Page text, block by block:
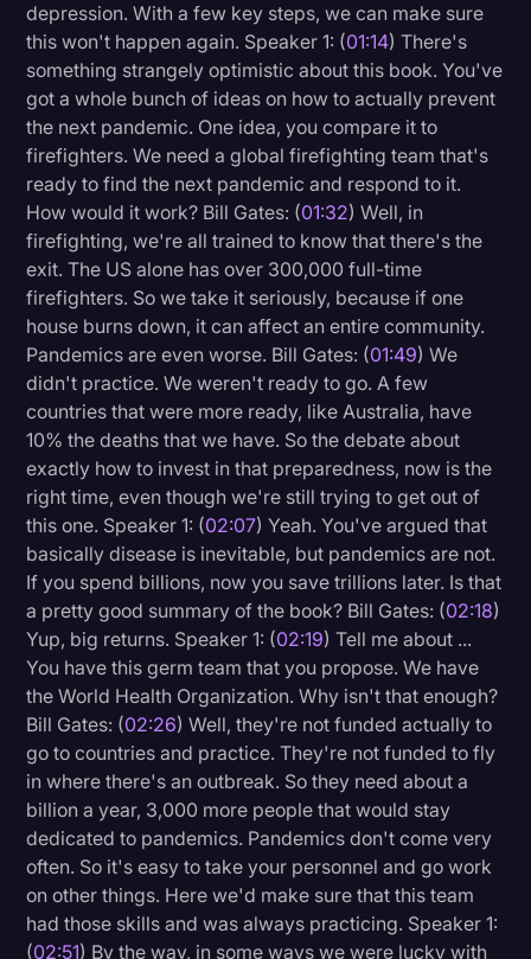
World News
depression. With a few key steps, we can make sure
this won't happen again. Speaker 1: (01:14) There's
something strangely optimistic about this book. You've
got a whole bunch of ideas on how to actually prevent
the next pandemic. One idea, you compare it to
firefighters. We need a global firefighting team that's
ready to find the next pandemic and respond to it.
How would it work? Bill Gates: (01:32) Well, in
firefighting, we're all trained to know that there's the
exit. The US alone has over 300,000 full-time
firefighters. So we take it seriously, because if one
house burns down, it can affect an entire community.
Pandemics are even worse. Bill Gates: (01:49) We
didn't practice. We weren't ready to go. A few
countries that were more ready, like Australia, have
10% the deaths that we have. So the debate about
exactly how to invest in that preparedness, now is the
right time, even though we're still trying to get out of
this one. Speaker 1: (02:07) Yeah. You've argued that
basically disease is inevitable, but pandemics are not.
If you spend billions, now you save trillions later. Is that
a pretty good summary of the book? Bill Gates: (02:18)
Yup, big returns. Speaker 1: (02:19) Tell me about ...
You have this germ team that you propose. We have
the World Health Organization. Why isn't that enough?
Bill Gates: (02:26) Well, they're not funded actually to
go to countries and practice. They're not funded to fly
in where there's an outbreak. So they need about a
billion a year, 3,000 more people that would stay
dedicated to pandemics. Pandemics don't come very
often. So it's easy to take your personnel and go work
on other things. Here we'd make sure that this team
had those skills and was always practicing. Speaker 1:
(02:51) By the way, in some ways we were lucky with